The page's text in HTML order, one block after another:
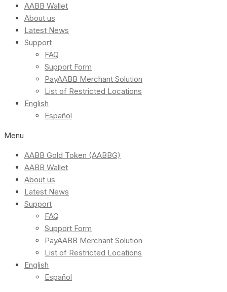
AABB Wallet
About us
Latest News
Support
FAQ
Support Form
PayAABB Merchant Solution
List of Restricted Locations
English
Español
Menu
AABB Gold Token (AABBG)
AABB Wallet
About us
Latest News
Support
FAQ
Support Form
PayAABB Merchant Solution
List of Restricted Locations
English
Español